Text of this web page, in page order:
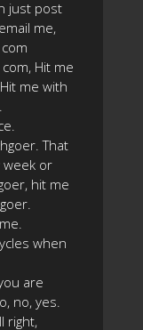
just post
me,
Hit me
me with
That
week or
hit me
when
are
no, yes.
right,